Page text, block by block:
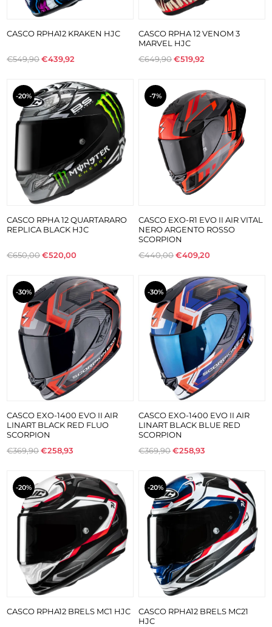
CASCO RPHA12 KRAKEN HJC
€549,90€439,92
CASCO RPHA 12 VENOM 3
MARVEL HJC
€649,90€519,92
-20%
CASCO RPHA 12 QUARTARARO
REPLICA BLACK HJC
€650,00€520,00
-7%
CASCO EXO-R1 EVO II AIR VITAL
NERO ARGENTO ROSSO
SCORPION
€440,00€409,20
-30%
CASCO EXO-1400 EVO II AIR
LINART BLACK RED FLUO
SCORPION
€369,90€258,93
-30%
CASCO EXO-1400 EVO II AIR
LINART BLACK BLUE RED
SCORPION
€369,90€258,93
-20%
CASCO RPHA12 BRELS MC1 HJC
-20%
CASCO RPHA12 BRELS MC21
HJC